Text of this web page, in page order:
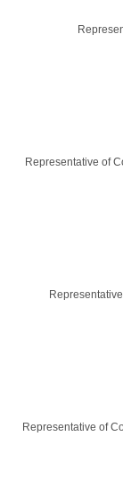
Representative of
Representative of